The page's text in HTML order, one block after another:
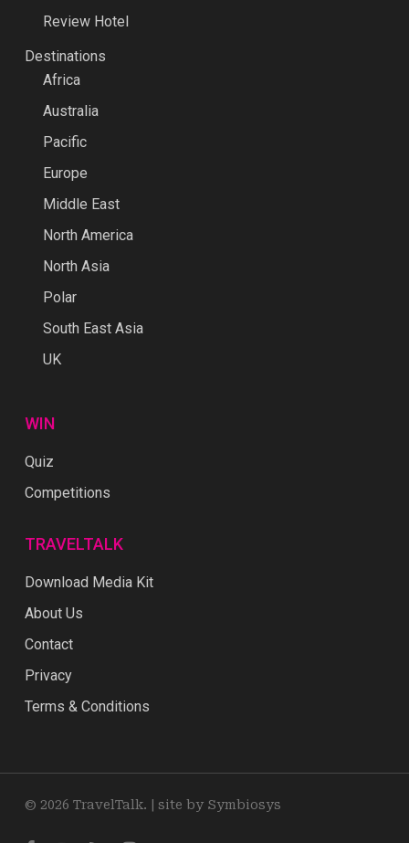
Review Hotel
Destinations
Africa
Australia
Pacific
Europe
Middle East
North America
North Asia
Polar
South East Asia
UK
WIN
Quiz
Competitions
TRAVELTALK
Download Media Kit
About Us
Contact
Privacy
Terms & Conditions
© 2026 TravelTalk. | site by Symbiosys